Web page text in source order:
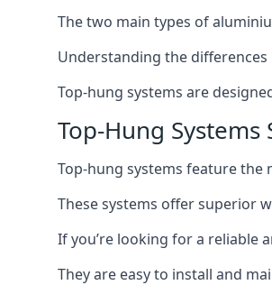
The two main types of
Understanding the
Top-hung systems are
Top-Hung Systems
Top-hung systems feature
These systems offer superior
If you’re looking for a reliable
They are easy to install and